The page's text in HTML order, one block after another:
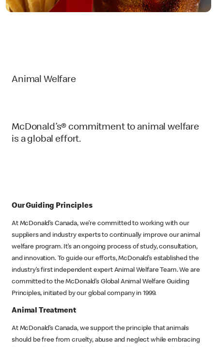
Animal Welfare
McDonald’s® commitment to animal welfare
is a global effort.
Our Guiding Principles
At McDonald’s Canada, we’re committed to working with our
suppliers and industry experts to continually improve our animal
welfare program. It’s an ongoing process of study, consultation,
and innovation. To guide our efforts, McDonald’s established the
industry’s first independent expert Animal Welfare Team. We are
committed to the McDonald’s Global Animal Welfare Guiding
Principles, initiated by our global company in 1999.
Animal Treatment
At McDonald’s Canada, we support the principle that animals
should be free from cruelty, abuse and neglect while embracing